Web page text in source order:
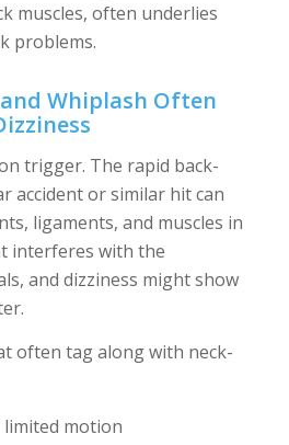
muscles, often underlies
problems.
Whiplash Often
trigger. The rapid back-
accident or similar hit can
ligaments, and muscles in
interferes with the
and dizziness might show
often tag along with neck-
motion